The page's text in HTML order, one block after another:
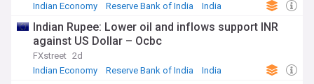
Indian Economy
Reserve Bank of India India
Indian Rupee: Lower oil and inflows support INR
against US Dollar – Ocbc
FXstreet 2d
Indian Economy
Reserve Bank of India India